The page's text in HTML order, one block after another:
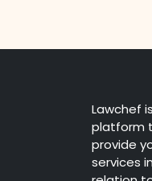
Lawchef
platform
provide
services in